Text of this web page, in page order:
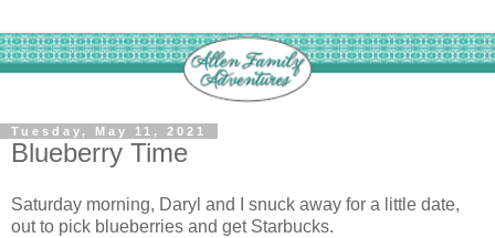
Tuesday, May 11, 2021
Blueberry Time
Saturday morning, Daryl and I snuck away for a little date,
out to pick blueberries and get Starbucks.